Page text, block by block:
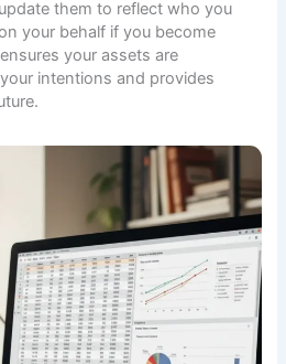
them to reflect who you
your behalf if you become
your assets are
intentions and provides